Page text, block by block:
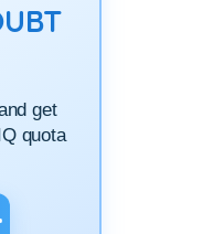
get
quota